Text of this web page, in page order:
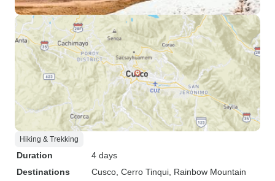
Hiking & Trekking
Duration
4 days
Destinations
Cusco , Cerro Tinqui , Rainbow Mountain